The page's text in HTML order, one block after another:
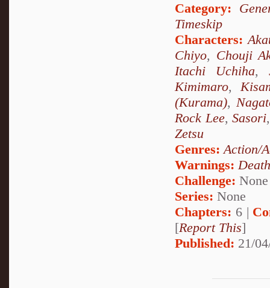
Category:
Timeskip
Characters:
Chiyo, Chouji
Itachi Uchiha,
Kimimaro,
(Kurama),
Rock Lee,Sasori
Zetsu
Genres:Action/
Warnings:Death
Challenge: None
Series: None
Chapters: 6 |
[Report This]
Published: 21/